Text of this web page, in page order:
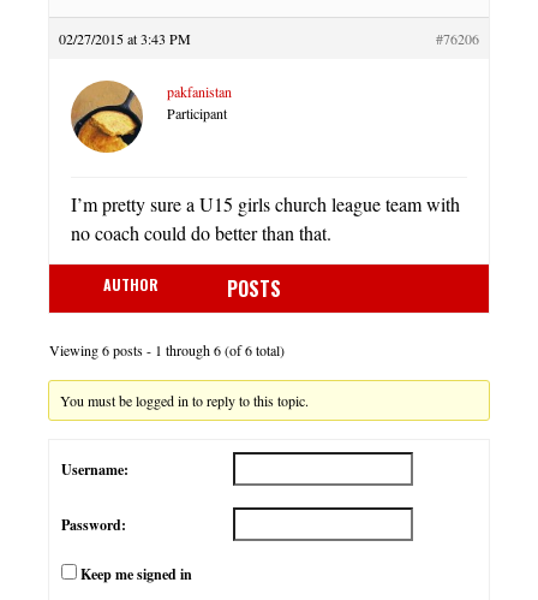
02/27/2015 at 3:43 PM #76206
pakfanistan
Participant
I’m pretty sure a U15 girls church league team with
no coach could do better than that.
AUTHOR POSTS
Viewing 6 posts - 1 through 6 (of 6 total)
You must be logged in to reply to this topic.
Username:
Password:
Keep me signed in